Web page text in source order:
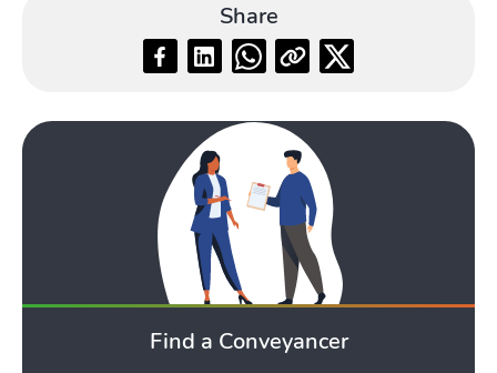
Blog
Quotes
Share
Find a Conveyancer